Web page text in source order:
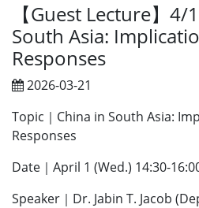
【Guest Lecture】
South Asia:
Responses
2026-03-21
Topic｜China in South Asia:
Responses
Date｜April 1 (Wed.) 14:30-
Speaker｜Dr. Jabin T. Jacob